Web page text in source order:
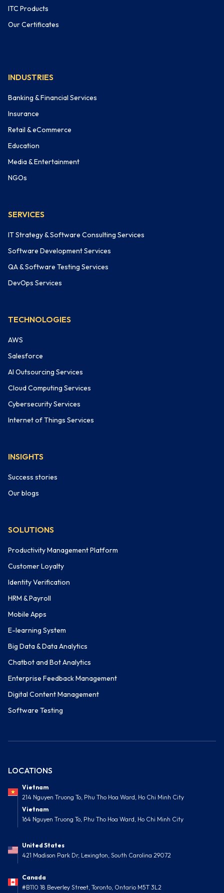
ITC Products
Our Certificates
INDUSTRIES
Banking & Financial Services
Insurance
Retail & eCommerce
Education
Media & Entertainment
NGOs
SERVICES
IT Strategy & Software Consulting Services
Software Development Services
QA & Software Testing Services
DevOps Services
TECHNOLOGIES
AWS
Salesforce
AI Outsourcing Services
Cloud Computing Services
Cybersecurity Services
Internet of Things Services
INSIGHTS
Success stories
Our blogs
SOLUTIONS
Productivity Management Platform
Customer Loyalty
Identity Verification
HRM & Payroll
Mobile Apps
E-learning System
Big Data & Data Analytics
Chatbot and Bot Analytics
Enterprise Feedback Management
Digital Content Management
Software Testing
LOCATIONS
Vietnam
214 Nguyen Truong To, Phu Tho Hoa Ward, Ho Chi Minh City
Vietnam
164 Nguyen Truong To, Phu Tho Hoa Ward, Ho Chi Minh City
United States
421 Madison Park Dr, Lexington, South Carolina 29072
Canada
#B110 18 Beverley Street, Toronto, Ontario M5T 3L2